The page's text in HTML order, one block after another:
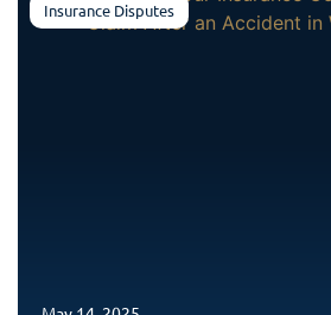
Insurance Disputes